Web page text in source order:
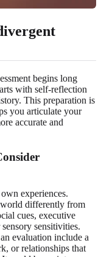
begins long
with self-reflection
This preparation is
you articulate your
accurate and
experiences.
world differently from
cues, executive
sensitivities.
evaluation include a
or relationships that